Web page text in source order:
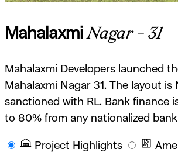
MahalaxmiNagar - 31
Mahalaxmi Developers launched
Mahalaxmi Nagar 31. The layout is
sanctioned with RL. Bank finance
to 80% from any nationalized bank
Project Highlights